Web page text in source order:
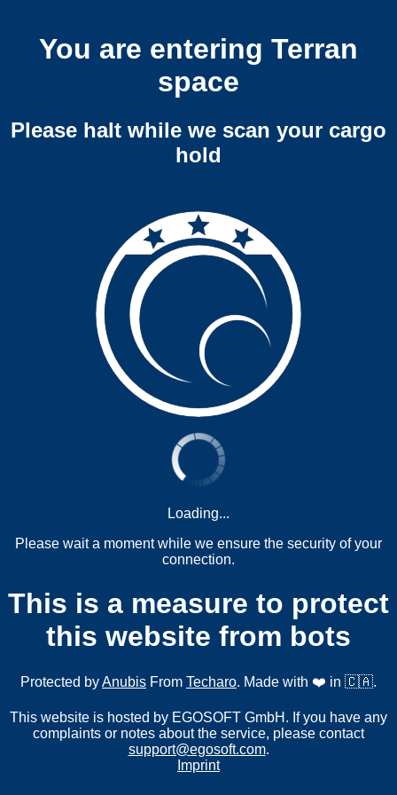
You are entering Terran
space
Please halt while we scan your cargo
hold
Loading...
Please wait a moment while we ensure the security of your
connection.
This is a measure to protect
this website from bots
Protected byAnubis From Techaro. Made with ❤️ in 🇨🇦.
This website is hosted by EGOSOFT GmbH. If you have any
complaints or notes about the service, please contact
support@egosoft.com.
Imprint